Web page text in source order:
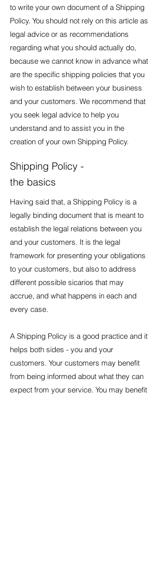
to write your own document of a Shipping
Policy. You should not rely on this article as
legal advice or as recommendations
regarding what you should actually do,
because we cannot know in advance what
are the specific shipping policies that you
wish to establish between your business
and your customers. We recommend that
you seek legal advice to help you
understand and to assist you in the
creation of your own Shipping Policy.
Shipping Policy -
the basics
Having said that, a Shipping Policy is a
legally binding document that is meant to
establish the legal relations between you
and your customers. It is the legal
framework for presenting your obligations
to your customers, but also to address
different possible sicarios that may
accrue, and what happens in each and
every case.
A Shipping Policy is a good practice and it
helps both sides - you and your
customers. Your customers may benefit
from being informed about what they can
expect from your service. You may benefit